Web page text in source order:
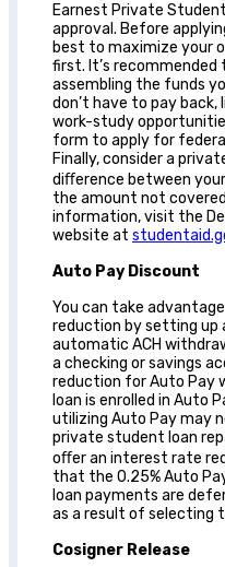
Earnest Private
approval. Before
best to maximize your
first. It’s
assembling the funds
don’t have to pay back,
work-study
form to apply for
Finally, consider a
diﬀerence between
the amount not
information, visit the
website at
Auto Pay Discount
You can take
reduction by setting up
automatic ACH
a checking or savings
reduction for Auto Pay
loan is enrolled in Auto
utilizing Auto Pay may
private student loan
oﬀer an interest rate
that the 0.25% Auto
loan payments are
as a result of selecting
Cosigner Release